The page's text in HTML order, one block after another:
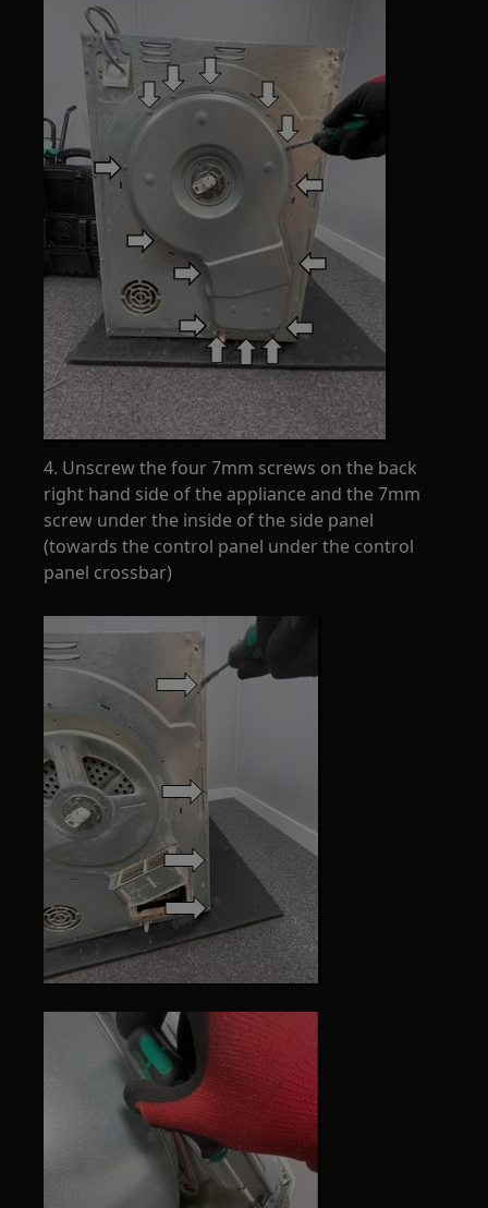
4. Unscrew the four 7mm screws on the back
right hand side of the appliance and the 7mm
screw under the inside of the side panel
(towards the control panel under the control
panel crossbar)